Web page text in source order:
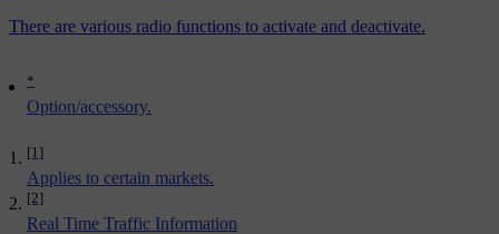
*
Option/accessory.
[1]
Applies to certain markets.
[2]
Real Time Traffic Information
There are various radio functions to activate and deactivate.